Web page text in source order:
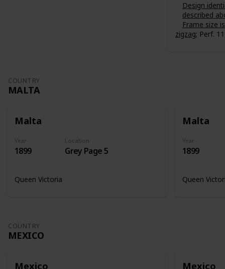
Design
described
Frame size
zigzag; Perf.
COUNTRY
MALTA
Malta
Year
1899
Location
Grey Page 5
Queen Victoria
Malta
Year
1899
Queen
COUNTRY
MEXICO
Mexico Mexico